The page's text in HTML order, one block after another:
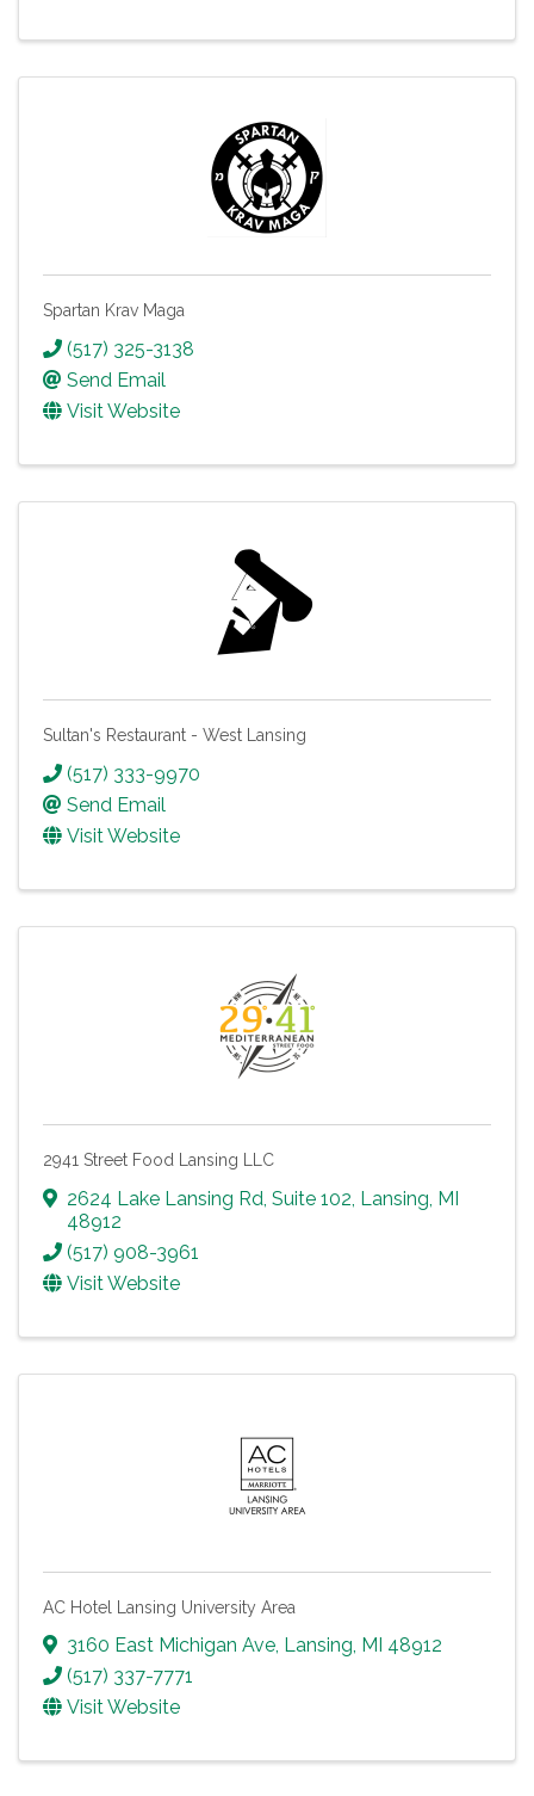
Spartan Krav Maga
(517) 325-3138
Send Email
Visit Website
Sultan's Restaurant - West Lansing
(517) 333-9970
Send Email
Visit Website
2941 Street Food Lansing LLC
2624 Lake Lansing Rd Suite 102 Lansing MI
48912
(517) 908-3961
Visit Website
AC Hotel Lansing University Area
3160 East Michigan Ave, Lansing, MI 48912
(517) 337-7771
Visit Website